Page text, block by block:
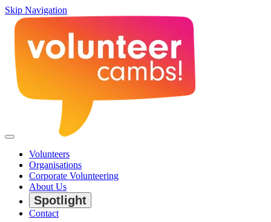
Skip Navigation
Volunteers
Organisations
Corporate Volunteering
About Us
Spotlight
Contact